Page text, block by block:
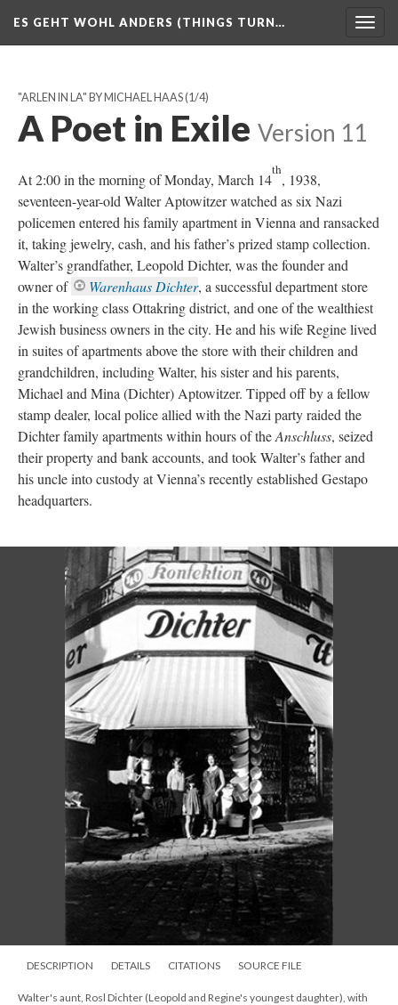
ES GEHT WOHL ANDERS (THINGS TURN…
"ARLEN IN LA" BY MICHAEL HAAS(1/4)
A Poet in Exile Version 11
At 2:00 in the morning of Monday, March 14
th
, 1938,
seventeen-year-old Walter Aptowitzer watched as six Nazi
policemen entered his family apartment in Vienna and ransacked
it, taking jewelry, cash, and his father’s prized stamp collection.
Walter’s grandfather, Leopold Dichter, was the founder and
owner of
Warenhaus Dichter, a successful department store
in the working class Ottakring district, and one of the wealthiest
Jewish business owners in the city. He and his wife Regine lived
in suites of apartments above the store with their children and
grandchildren, including Walter, his sister and his parents,
Michael and Mina (Dichter) Aptowitzer. Tipped off by a fellow
stamp dealer, local police allied with the Nazi party raided the
Dichter family apartments within hours of theAnschluss, seized
their property and bank accounts, and took Walter’s father and
his uncle into custody at Vienna’s recently established Gestapo
headquarters.
DESCRIPTION DETAILS CITATIONS SOURCE FILE
Walter's aunt, Rosl Dichter (Leopold and Regine's youngest daughter), with